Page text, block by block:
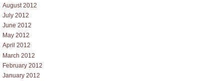
August 2012
July 2012
June 2012
May 2012
April 2012
March 2012
February 2012
January 2012